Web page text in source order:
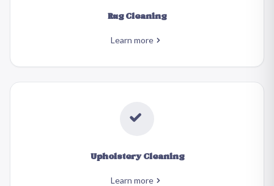
Rug Cleaning
Learn more
Upholstery Cleaning
Learn more